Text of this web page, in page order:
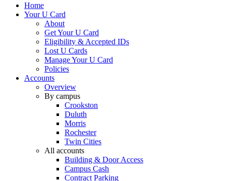
Home
Your U Card
About
Get Your U Card
Eligibility & Accepted IDs
Lost U Cards
Manage Your U Card
Policies
Accounts
Overview
By campus
Crookston
Duluth
Morris
Rochester
Twin Cities
All accounts
Building & Door Access
Campus Cash
Contract Parking